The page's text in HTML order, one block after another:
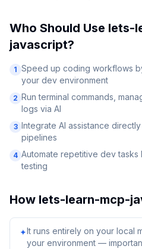
Who Should Use lets-
javascript?
1 Speed up coding workflows
your dev environment
2 Run terminal commands,
logs via AI
3 Integrate AI assistance
pipelines
4 Automate repetitive dev
testing
How lets-learn-mcp-
✦It runs entirely on your local
your environment —